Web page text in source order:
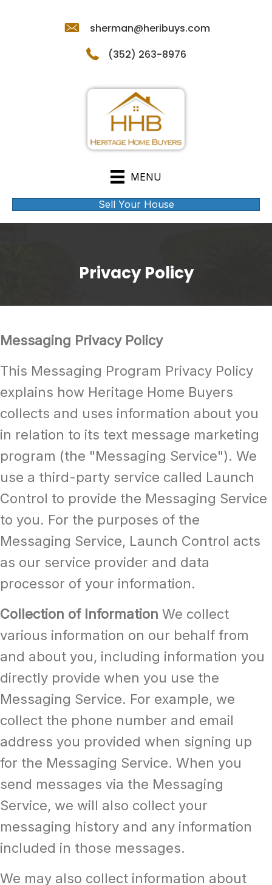
sherman@heribuys.com
(352) 263-8976
MENU
Sell Your House
Privacy Policy
Messaging Privacy Policy
This Messaging Program Privacy Policy
explains how Heritage Home Buyers
collects and uses information about you
in relation to its text message marketing
program (the "Messaging Service"). We
use a third-party service called Launch
Control to provide the Messaging Service
to you. For the purposes of the
Messaging Service, Launch Control acts
as our service provider and data
processor of your information.
Collection of Information We collect
various information on our behalf from
and about you, including information you
directly provide when you use the
Messaging Service. For example, we
collect the phone number and email
address you provided when signing up
for the Messaging Service. When you
send messages via the Messaging
Service, we will also collect your
messaging history and any information
included in those messages.
We may also collect information about